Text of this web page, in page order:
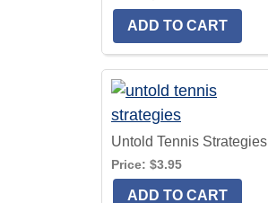
Untold Tennis Strategies
Price: $3.95